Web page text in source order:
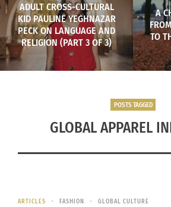
ADULT CROSS-CULTURAL
KID PAULINE YEGHNAZAR
PECK ON LANGUAGE AND
RELIGION (PART 3 OF 3)
A
TO
POSTS TAGGED
GLOBAL APPAREL
ARTICLES FASHION GLOBAL CULTURE